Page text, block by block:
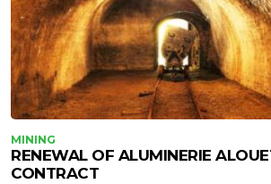
MINING
RENEWAL OF ALUMINERIE
CONTRACT